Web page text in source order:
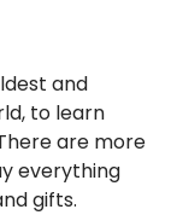
and
to learn
are more
everything
gifts.